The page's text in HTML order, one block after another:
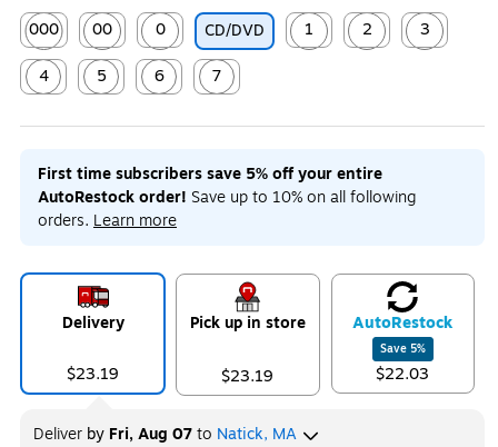
000
Exited tooltip
00
Exited tooltip
0
Exited tooltip
CD/DVD
1
Exited tooltip
2
Exited tooltip
3
Exited tooltip
4
5
6
7
First time subscribers save 5% off your entire
AutoRestock order! Save up to 10% on all following
orders. Learn more
Delivery
$23.19
Pick up in store
$23.19
AutoRestock
Save 5%
$22.03
Deliver by Fri, Aug 07to Natick, MA